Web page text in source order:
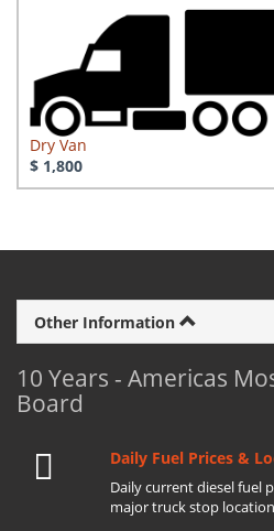
Dry Van
$ 1,800
Other Information
10 Years - Americas
Board
Daily Fuel Prices &
Daily current diesel fuel
major truck stop